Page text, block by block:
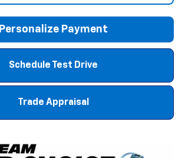
Personalize Payment
Schedule Test Drive
Trade Appraisal